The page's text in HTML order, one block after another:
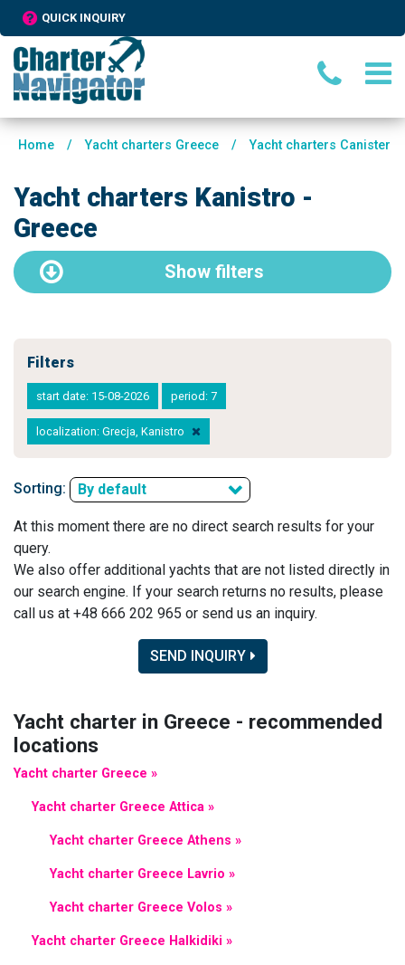
QUICK INQUIRY
Home / Yacht charters Greece / Yacht charters Canister
Yacht charters Kanistro -
Greece
Show filters
Filters
start date: 15-08-2026 period: 7
localization: Grecja, Kanistro
Sorting: By default
At this moment there are no direct search results for your
query.
We also offer additional yachts that are not listed directly in
our search engine. If your search returns no results, please
call us at +48 666 202 965 or send us an inquiry.
SEND INQUIRY
Yacht charter in Greece - recommended
locations
Yacht charter Greece »
Yacht charter Greece Attica »
Yacht charter Greece Athens »
Yacht charter Greece Lavrio »
Yacht charter Greece Volos »
Yacht charter Greece Halkidiki »